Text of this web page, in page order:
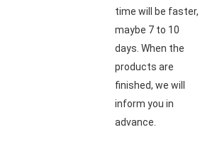
time will be faster,
maybe 7 to 10
days. When the
products are
finished, we will
inform you in
advance.